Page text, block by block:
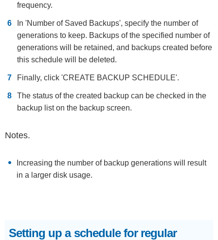
frequency.
In 'Number of Saved Backups', specify the number of
generations to keep. Backups of the specified number of
generations will be retained, and backups created before
this schedule will be deleted.
Finally, click 'CREATE BACKUP SCHEDULE'.
The status of the created backup can be checked in the
backup list on the backup screen.
Notes.
Increasing the number of backup generations will result
in a larger disk usage.
Setting up a schedule for regular